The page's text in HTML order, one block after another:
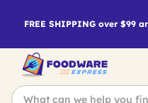
FREE SHIPPING over $99